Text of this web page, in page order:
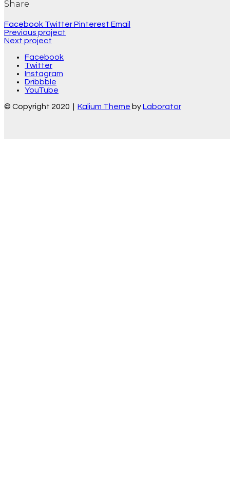
Share
Facebook TwitterPinterest Email
Previous project
Next project
Facebook
Twitter
Instagram
Dribbble
YouTube
© Copyright 2020 | Kalium Theme byLaborator